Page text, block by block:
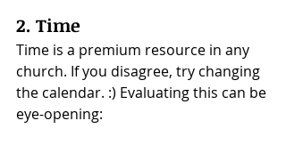
2. Time
Time is a premium resource in any
church. If you disagree, try changing
the calendar. :) Evaluating this can be
eye-opening: